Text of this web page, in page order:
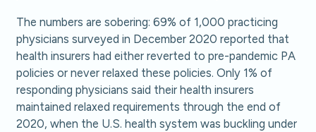
The numbers are sobering: 69% of 1,000 practicing
physicians surveyed in December 2020 reported that
health insurers had either reverted to pre-pandemic PA
policies or never relaxed these policies. Only 1% of
responding physicians said their health insurers
maintained relaxed requirements through the end of
2020, when the U.S. health system was buckling under